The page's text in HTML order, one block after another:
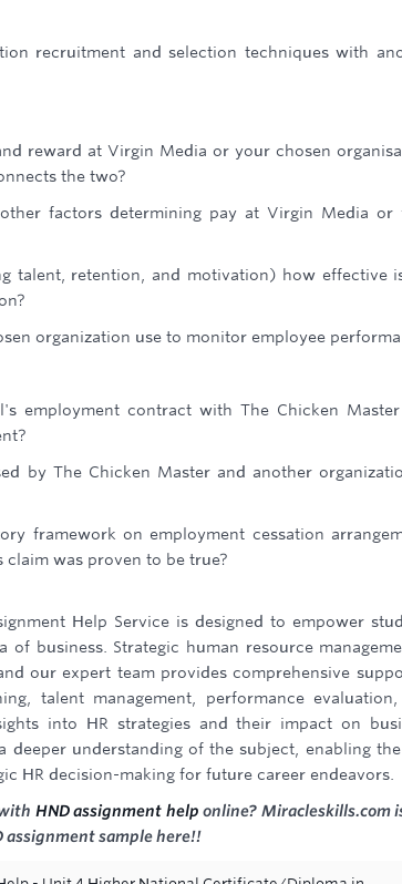
recruitment and selection techniques with
reward at Virgin Media or your chosen
the two?
factors determining pay at Virgin Media or
talent, retention, and motivation) how effective
organization use to monitor employee
employment contract with The Chicken
by The Chicken Master and another
framework on employment cessation
claim was proven to be true?
Help Service is designed to empower
business. Strategic human resource
our expert team provides comprehensive
talent management, performance
into HR strategies and their impact on
deeper understanding of the subject, enabling
HR decision-making for future career endeavors.
HND assignment help online? Miracleskills.com
assignment sample here!!